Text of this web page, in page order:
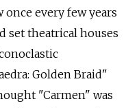
every few years
set theatrical houses
Golden Braid"
"Carmen" was